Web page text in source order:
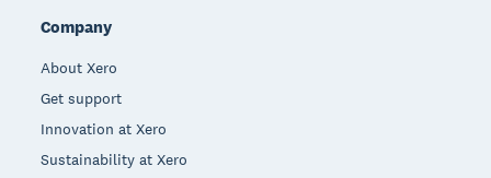
Company
About Xero
Get support
Innovation at Xero
Sustainability at Xero